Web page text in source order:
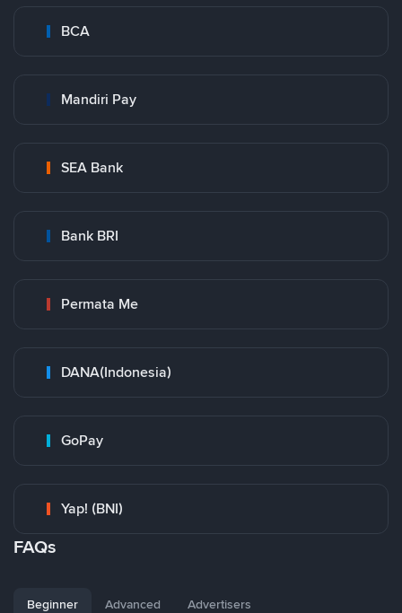
BCA
Mandiri Pay
SEA Bank
Bank BRI
Permata Me
DANA(Indonesia)
GoPay
Yap! (BNI)
FAQs
Beginner Advanced Advertisers